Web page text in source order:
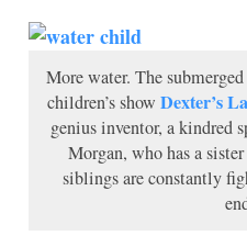
More water. The
children’s show Dexter’s
genius inventor, a kindred
Morgan, who has a
siblings are constantly